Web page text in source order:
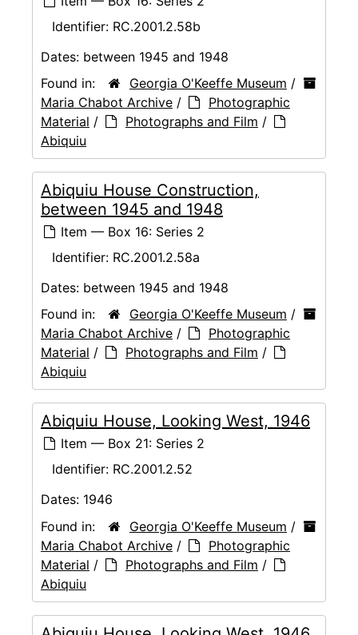
Identifier: RC.2001.2.58b
Dates: between 1945 and 1948
Found in:
Georgia O'Keeffe Museum /
Maria Chabot Archive /
Photographic
Material / Photographs and Film /
Abiquiu
Abiquiu House Construction,
between 1945 and 1948
Item — Box 16: Series 2
Identifier: RC.2001.2.58a
Dates: between 1945 and 1948
Found in:
Georgia O'Keeffe Museum /
Maria Chabot Archive /
Photographic
Material / Photographs and Film /
Abiquiu
Abiquiu House, Looking West, 1946
Item — Box 21: Series 2
Identifier: RC.2001.2.52
Dates: 1946
Found in:
Georgia O'Keeffe Museum /
Maria Chabot Archive /
Photographic
Material / Photographs and Film /
Abiquiu